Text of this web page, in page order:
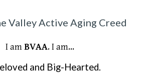
Valley Active Aging Creed
I amBVAA. I am...
eloved and Big-Hearted.